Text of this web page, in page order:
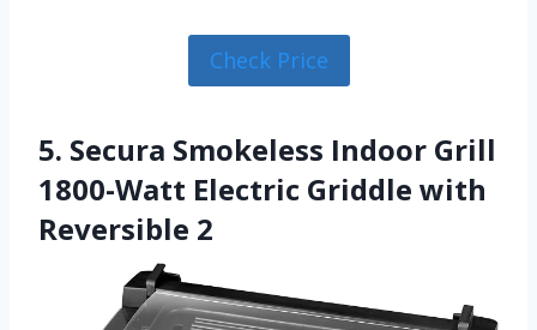
Check Price
5. Secura Smokeless Indoor Grill
1800-Watt Electric Griddle with
Reversible 2